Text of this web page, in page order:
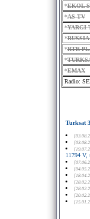
*EKOL
*AS TV
*YARGI
*RUSSIA
*RTR
*
*EMAX
Radio:
Turksat
11794